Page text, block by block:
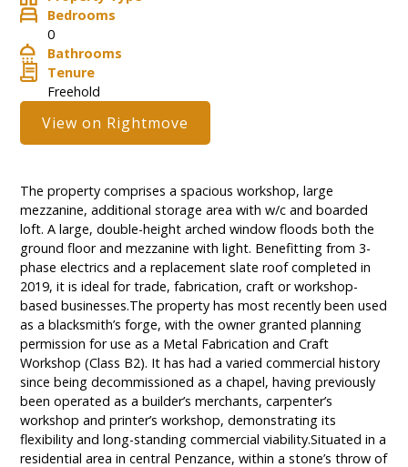
Bedrooms
0
Bathrooms
Tenure
Freehold
View on Rightmove
The property comprises a spacious workshop, large
mezzanine, additional storage area with w/c and boarded
loft. A large, double-height arched window floods both the
ground floor and mezzanine with light. Benefitting from 3-
phase electrics and a replacement slate roof completed in
2019, it is ideal for trade, fabrication, craft or workshop-
based businesses.The property has most recently been used
as a blacksmith’s forge, with the owner granted planning
permission for use as a Metal Fabrication and Craft
Workshop (Class B2). It has had a varied commercial history
since being decommissioned as a chapel, having previously
been operated as a builder’s merchants, carpenter’s
workshop and printer’s workshop, demonstrating its
flexibility and long-standing commercial viability.Situated in a
residential area in central Penzance, within a stone’s throw of